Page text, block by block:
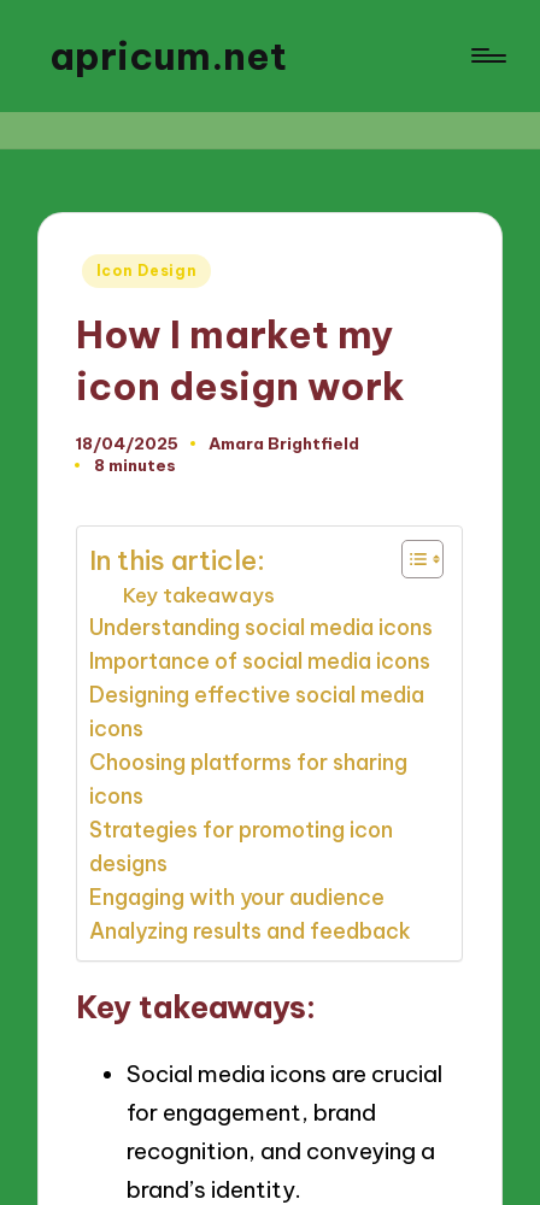
apricum.net
Posted
Icon Design
How I market my
icon design work
18/04/2025
Posted
Amara Brightfield
8 minutes
In this article:
Key takeaways
Understanding social media icons
Importance of social media icons
Designing effective social media
icons
Choosing platforms for sharing
icons
Strategies for promoting icon
designs
Engaging with your audience
Analyzing results and feedback
Key takeaways:
Social media icons are crucial
for engagement, brand
recognition, and conveying a
brand’s identity.